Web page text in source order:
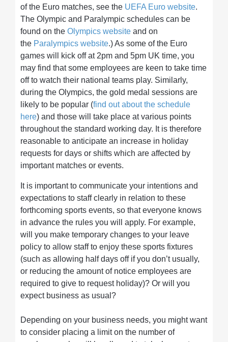
of the Euro matches, see the UEFA Euro website.
The Olympic and Paralympic schedules can be
found on the Olympics website and on
the Paralympics website.) As some of the Euro
games will kick off at 2pm and 5pm UK time, you
may find that some employees are keen to take time
off to watch their national teams play. Similarly,
during the Olympics, the gold medal sessions are
likely to be popular (find out about the schedule
here) and those will take place at various points
throughout the standard working day. It is therefore
reasonable to anticipate an increase in holiday
requests for days or shifts which are affected by
important matches or events.
It is important to communicate your intentions and
expectations to staff clearly in relation to these
forthcoming sports events, so that everyone knows
in advance the rules you will apply. For example,
will you make temporary changes to your leave
policy to allow staff to enjoy these sports fixtures
(such as allowing half days off if you don’t usually,
or reducing the amount of notice employees are
required to give to request holiday)? Or will you
expect business as usual?
Depending on your business needs, you might want
to consider placing a limit on the number of